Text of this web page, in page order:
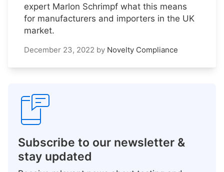
expert Marlon Schrimpf what this means
for manufacturers and importers in the UK
market.
December 23, 2022 by Novelty Compliance
Subscribe to our newsletter &
stay updated